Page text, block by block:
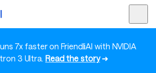
7x faster on FriendliAI with NVIDIA
3 Ultra. Read the story➜